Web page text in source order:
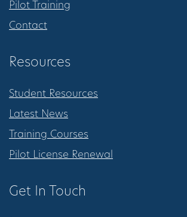
Pilot Training
Contact
Resources
Student Resources
Latest News
Training Courses
Pilot License Renewal
Get In Touch